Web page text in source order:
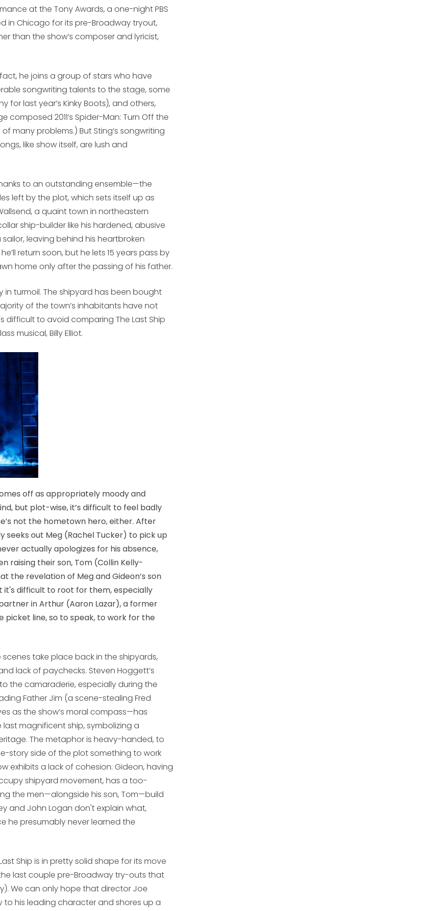
at the Tony Awards, a one-night PBS
in Chicago for its pre-Broadway tryout,
than the show’s composer and lyricist,
he joins a group of stars who have
songwriting talents to the stage, some
for last year’s Kinky Boots), and others,
composed 2011’s Spider-Man: Turn Off the
many problems.) But Sting’s songwriting
like show itself, are lush and
to an outstanding ensemble—the
left by the plot, which sets itself up as
a quaint town in northeastern
ship-builder like his hardened, abusive
leaving behind his heartbroken
return soon, but he lets 15 years pass by
home only after the passing of his father.
turmoil. The shipyard has been bought
of the town’s inhabitants have not
difficult to avoid comparing The Last Ship
musical, Billy Elliot.
off as appropriately moody and
but plot-wise, it’s difficult to feel badly
not the hometown hero, either. After
seeks out Meg (Rachel Tucker) to pick up
actually apologizes for his absence,
raising their son, Tom (Collin Kelly-
the revelation of Meg and Gideon’s son
it's difficult to root for them, especially
in Arthur (Aaron Lazar), a former
picket line, so to speak, to work for the
take place back in the shipyards,
lack of paychecks. Steven Hoggett’s
the camaraderie, especially during the
Father Jim (a scene-stealing Fred
as the show’s moral compass—has
magnificent ship, symbolizing a
The metaphor is heavy-handed, to
story side of the plot something to work
exhibits a lack of cohesion. Gideon, having
shipyard movement, has a too-
the men—alongside his son, Tom—build
and John Logan don't explain what,
he presumably never learned the
Ship is in pretty solid shape for its move
last couple pre-Broadway try-outs that
We can only hope that director Joe
to his leading character and shores up a